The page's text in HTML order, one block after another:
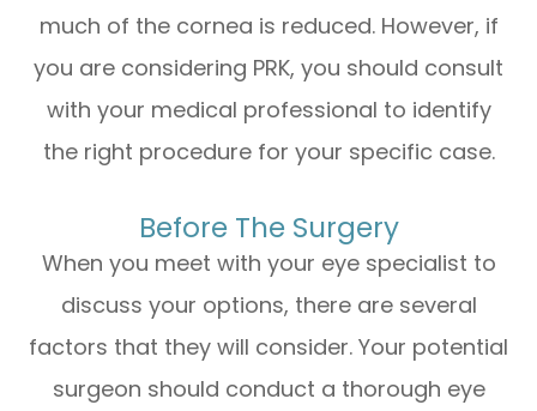
much of the cornea is reduced. However, if
you are considering PRK, you should consult
with your medical professional to identify
the right procedure for your specific case.
Before The Surgery
When you meet with your eye specialist to
discuss your options, there are several
factors that they will consider. Your potential
surgeon should conduct a thorough eye